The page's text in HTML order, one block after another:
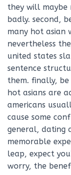
they will maybe
badly. second,
many hot asian
nevertheless
united states
sentence
them. finally,
hot asians are
americans
cause some
general, dating
memorable
leap, expect
worry, the